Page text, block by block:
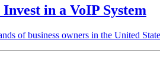
Invest in a VoIP System
of business owners in the United